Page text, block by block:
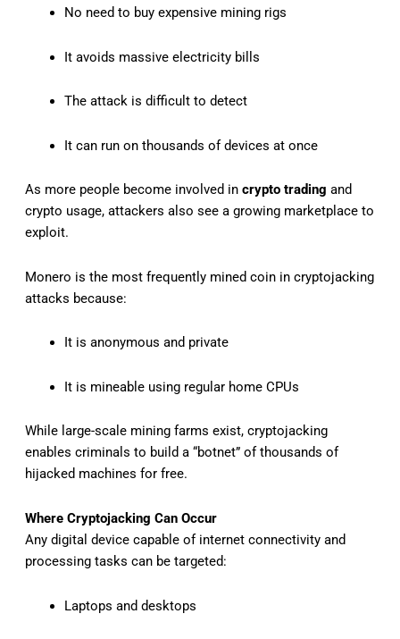
No need to buy expensive mining rigs
It avoids massive electricity bills
The attack is difficult to detect
It can run on thousands of devices at once
As more people become involved in crypto trading and
crypto usage, attackers also see a growing marketplace to
exploit.
Monero is the most frequently mined coin in cryptojacking
attacks because:
It is anonymous and private
It is mineable using regular home CPUs
While large-scale mining farms exist, cryptojacking
enables criminals to build a “botnet” of thousands of
hijacked machines for free.
Where Cryptojacking Can Occur
Any digital device capable of internet connectivity and
processing tasks can be targeted:
Laptops and desktops